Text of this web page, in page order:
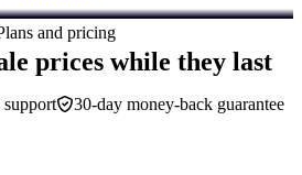
and pricing
prices while they last
30-day money-back guarantee
support